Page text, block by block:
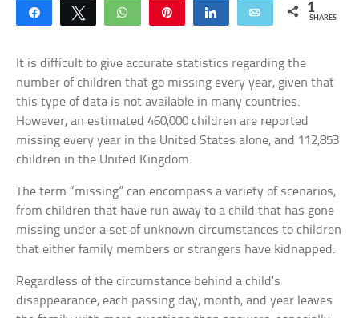
Share Tweet WhatsApp Share Email 1
SHARES
It is difficult to give accurate statistics regarding the
number of children that go missing every year, given that
this type of data is not available in many countries.
However, an estimated 460,000 children are reported
missing every year in the United States alone, and 112,853
children in the United Kingdom.
The term “missing” can encompass a variety of scenarios,
from children that have run away to a child that has gone
missing under a set of unknown circumstances to children
that either family members or strangers have kidnapped.
Regardless of the circumstance behind a child’s
disappearance, each passing day, month, and year leaves